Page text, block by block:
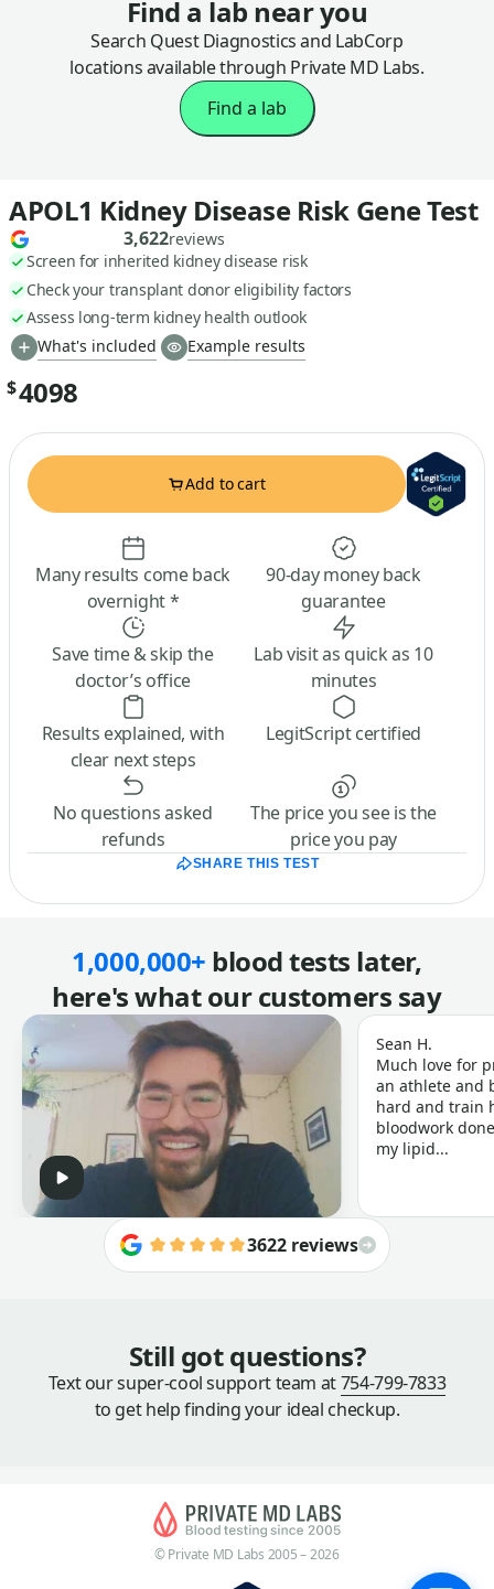
Find a lab near you
Search Quest Diagnostics and LabCorp
locations available through Private MD Labs.
Find a lab
APOL1 Kidney Disease Risk Gene Test
3,622reviews
Screen for inherited kidney disease risk
Check your transplant donor eligibility factors
Assess long-term kidney health outlook
What's included
Example results
$4098
Add to cart
Many results come back
overnight *
90-day money back
guarantee
Save time & skip the
doctor’s office
Lab visit as quick as 10
minutes
Results explained, with
clear next steps
LegitScript certified
No questions asked
refunds
The price you see is the
price you pay
SHARE THIS TEST
1,000,000+ blood tests later,
here's what our customers say
Sean H.
Much love for
an athlete and
hard and train
bloodwork
my lipid...
3622 reviews
Still got questions?
Text our super-cool support team at754-799-7833
to get help finding your ideal checkup.
© Private MD Labs 2005 – 2026